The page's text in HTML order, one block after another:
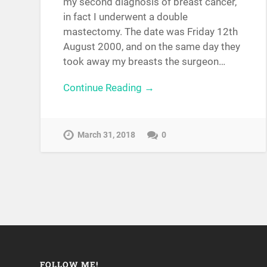
in fact I underwent a double
mastectomy. The date was Friday 12th
August 2000, and on the same day they
took away my breasts the surgeon…
Continue Reading →
March 31, 2018 0
FOLLOW ME!